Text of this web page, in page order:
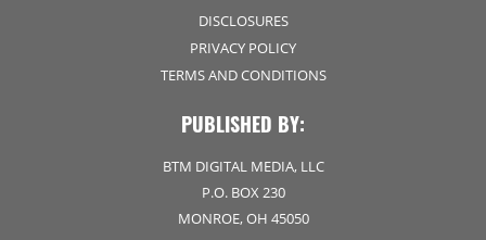
DISCLOSURES
PRIVACY POLICY
TERMS AND CONDITIONS
PUBLISHED BY:
BTM DIGITAL MEDIA, LLC
P.O. BOX 230
MONROE, OH 45050